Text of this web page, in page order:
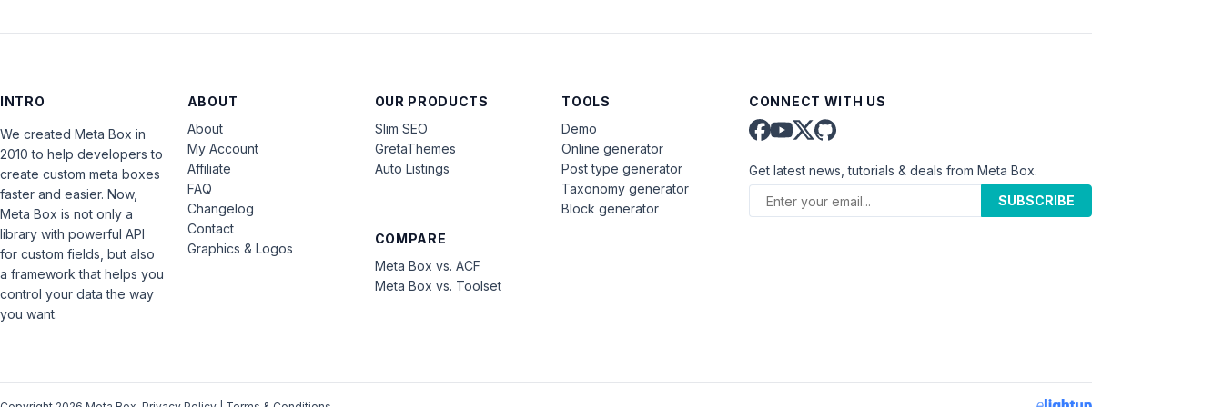
INTRO
We created Meta Box in
2010 to help developers to
create custom meta boxes
faster and easier. Now,
Meta Box is not only a
library with powerful API
for custom fields, but also
a framework that helps you
control your data the way
you want.
ABOUT
About
My Account
Affiliate
FAQ
Changelog
Contact
Graphics & Logos
OUR PRODUCTS
Slim SEO
GretaThemes
Auto Listings
COMPARE
Meta Box vs. ACF
Meta Box vs. Toolset
TOOLS
Demo
Online generator
Post type generator
Taxonomy generator
Block generator
CONNECT WITH US
Get latest news, tutorials & deals from Meta Box.
SUBSCRIBE